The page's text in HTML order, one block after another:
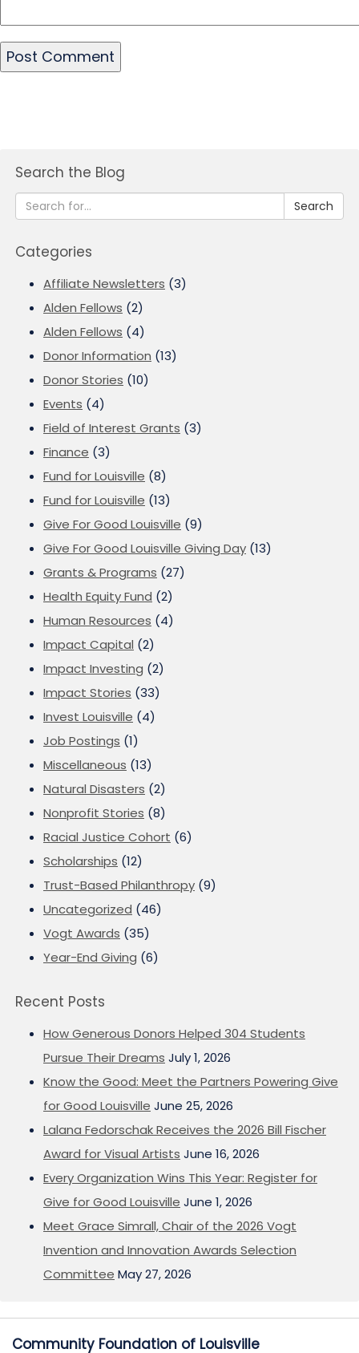
Search the Blog
Search
Categories
Affiliate Newsletters (3)
Alden Fellows (2)
Alden Fellows (4)
Donor Information (13)
Donor Stories (10)
Events (4)
Field of Interest Grants (3)
Finance (3)
Fund for Louisville (8)
Fund for Louisville (13)
Give For Good Louisville (9)
Give For Good Louisville Giving Day (13)
Grants & Programs (27)
Health Equity Fund (2)
Human Resources (4)
Impact Capital (2)
Impact Investing (2)
Impact Stories (33)
Invest Louisville (4)
Job Postings (1)
Miscellaneous (13)
Natural Disasters (2)
Nonprofit Stories (8)
Racial Justice Cohort (6)
Scholarships (12)
Trust-Based Philanthropy (9)
Uncategorized (46)
Vogt Awards (35)
Year-End Giving (6)
Recent Posts
How Generous Donors Helped 304 Students
Pursue Their Dreams July 1, 2026
Know the Good: Meet the Partners Powering Give
for Good Louisville June 25, 2026
Lalana Fedorschak Receives the 2026 Bill Fischer
Award for Visual Artists June 16, 2026
Every Organization Wins This Year: Register for
Give for Good Louisville June 1, 2026
Meet Grace Simrall, Chair of the 2026 Vogt
Invention and Innovation Awards Selection
Committee May 27, 2026
Community Foundation of Louisville